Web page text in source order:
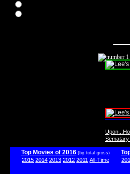
Sematary
Top Movies of 2016 (by total gross)
2015 2014 2013 2012 2011 All-Time